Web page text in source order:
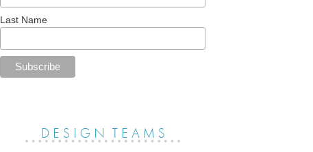
Last Name